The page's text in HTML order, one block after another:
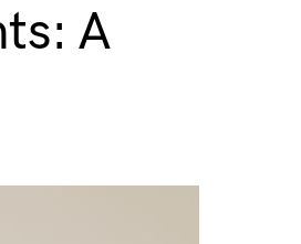
A